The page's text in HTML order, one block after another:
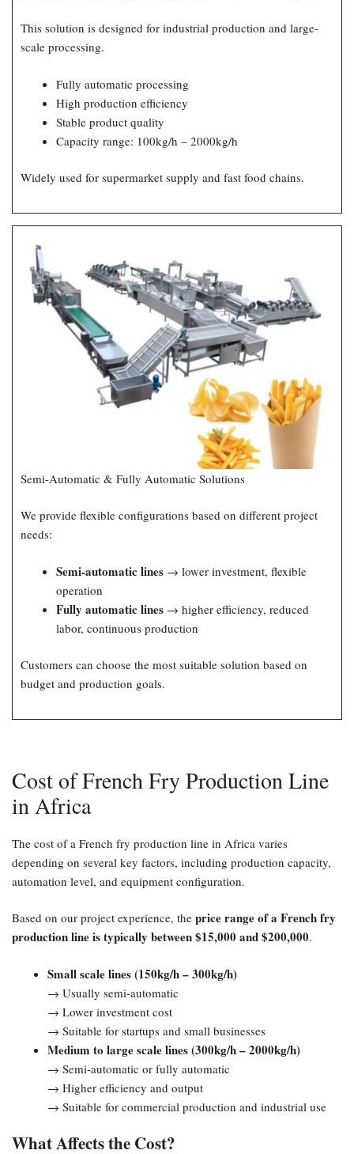
This solution is designed for industrial production and large-
scale processing.
Fully automatic processing
High production efficiency
Stable product quality
Capacity range: 100kg/h – 2000kg/h
Widely used for supermarket supply and fast food chains.
Semi-Automatic & Fully Automatic Solutions
We provide flexible configurations based on different project
needs:
Semi-automatic lines → lower investment, flexible
operation
Fully automatic lines → higher efficiency, reduced
labor, continuous production
Customers can choose the most suitable solution based on
budget and production goals.
Cost of French Fry Production Line
in Africa
The cost of a French fry production line in Africa varies
depending on several key factors, including production capacity,
automation level, and equipment configuration.
Based on our project experience, the price range of a French fry
production line is typically between $15,000 and $200,000.
Small scale lines (150kg/h – 300kg/h)
→ Usually semi-automatic
→ Lower investment cost
→ Suitable for startups and small businesses
Medium to large scale lines (300kg/h – 2000kg/h)
→ Semi-automatic or fully automatic
→ Higher efficiency and output
→ Suitable for commercial production and industrial use
What Affects the Cost?